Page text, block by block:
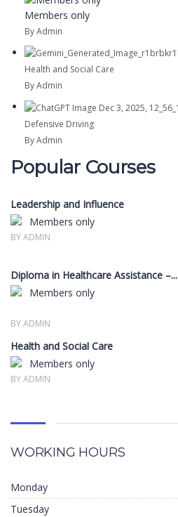
Members only
By Admin
Health and Social Care
By Admin
Defensive Driving
By Admin
Popular Courses
Leadership and Influence
Members only
BY ADMIN
Diploma in Healthcare Assistance –...
Members only
BY ADMIN
Health and Social Care
Members only
BY ADMIN
WORKING HOURS
Monday
Tuesday